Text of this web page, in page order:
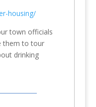
housing/
town officials
them to tour
drinking